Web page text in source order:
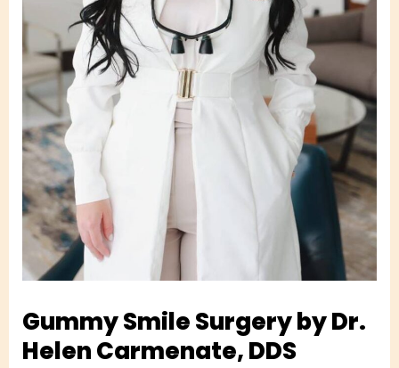
Gummy Smile Surgery by Dr.
Helen Carmenate, DDS